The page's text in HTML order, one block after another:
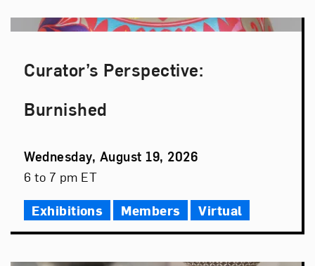
Curator’s Perspective:
Burnished
Event
Date
Wednesday, August 19, 2026
Event
Time
6 to 7 pm ET
Exhibitions Members Virtual